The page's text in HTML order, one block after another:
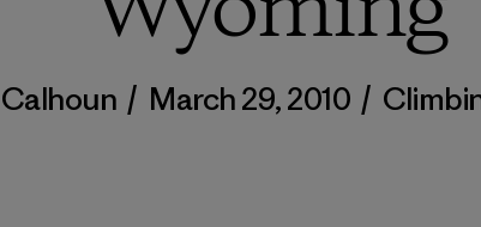
/ March 29, 2010 /